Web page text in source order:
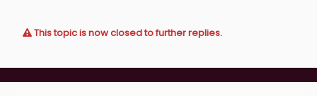
This topic is now closed to further replies.